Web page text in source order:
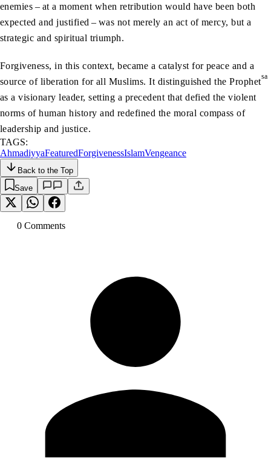
enemies – at a moment when retribution would have been both
expected and justified – was not merely an act of mercy, but a
strategic and spiritual triumph.
Forgiveness, in this context, became a catalyst for peace and a
source of liberation for all Muslims. It distinguished the Prophetsa
as a visionary leader, setting a precedent that defied the violent
norms of human history and redefined the moral compass of
leadership and justice.
TAGS:
AhmadiyyaFeaturedForgivenessIslamVengeance
Back to the Top
Save
0 Comments